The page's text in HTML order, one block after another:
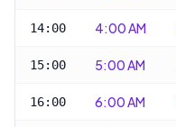
14:00 4:00 AM
15:00 5:00 AM
16:00 6:00 AM